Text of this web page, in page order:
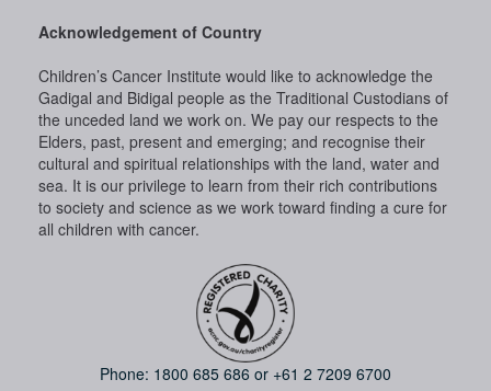
Acknowledgement of Country
Children’s Cancer Institute would like to acknowledge the
Gadigal and Bidigal people as the Traditional Custodians of
the unceded land we work on. We pay our respects to the
Elders, past, present and emerging; and recognise their
cultural and spiritual relationships with the land, water and
sea. It is our privilege to learn from their rich contributions
to society and science as we work toward finding a cure for
all children with cancer.
Phone: 1800 685 686 or +61 2 7209 6700